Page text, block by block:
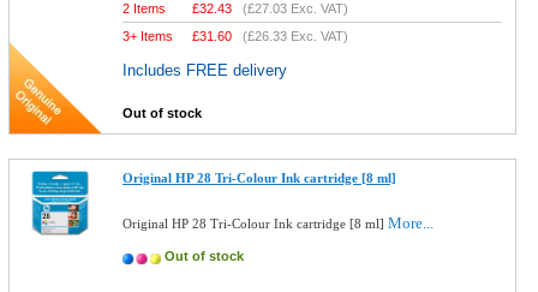
2 Items £32.43 (£27.03 Exc. VAT)
3+ Items
£31.60 (£26.33 Exc. VAT)
Includes FREE delivery
Out of stock
Original HP 28 Tri-Colour Ink cartridge [8 ml]
Original HP 28 Tri-Colour Ink cartridge [8 ml]More...
Out of stock